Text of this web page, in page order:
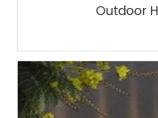
Outdoor